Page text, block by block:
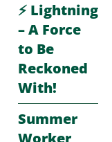
⚡️ Lightning
– A Force
to Be
Reckoned
With!
Summer
Worker